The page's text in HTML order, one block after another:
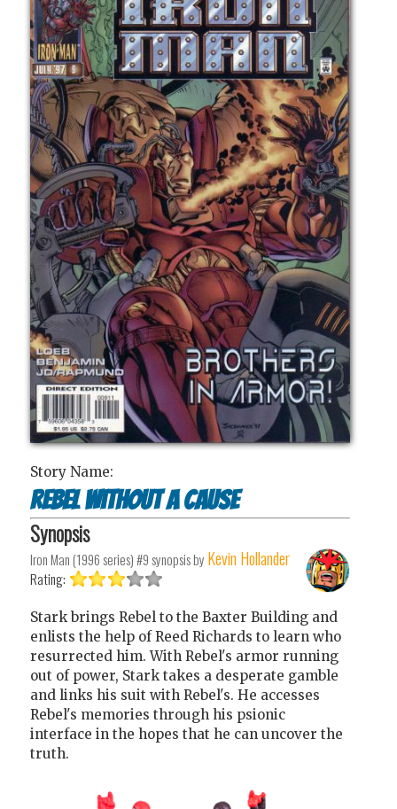
Story Name:
Rebel Without a Cause
Synopsis
Iron Man (1996 series) #9synopsis by Kevin Hollander
Rating:
Stark brings Rebel to the Baxter Building and
enlists the help of Reed Richards to learn who
resurrected him. With Rebel's armor running
out of power, Stark takes a desperate gamble
and links his suit with Rebel's. He accesses
Rebel's memories through his psionic
interface in the hopes that he can uncover the
truth.